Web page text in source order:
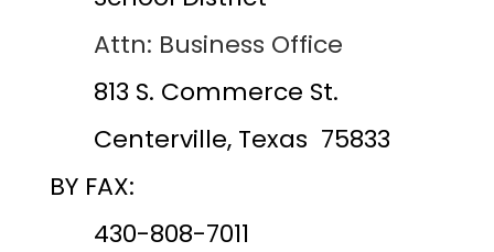
Attn: Business Office
813 S. Commerce St.
Centerville, Texas 75833
BY FAX:
430-808-7011